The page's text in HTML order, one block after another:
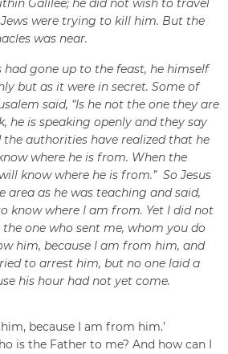
Galilee; he did not wish to travel
were trying to kill him. But the
was near.
gone up to the feast, he himself
but as it were in secret. Some of
said, “Is he not the one they are
he is speaking openly and they say
authorities have realized that he
where he is from. When the
know where he is from.” So Jesus
area as he was teaching and said,
know where I am from. Yet I did not
one who sent me, whom you do
him, because I am from him, and
to arrest him, but no one laid a
his hour had not yet come.
him, because I am from him.’
is the Father to me? And how can I